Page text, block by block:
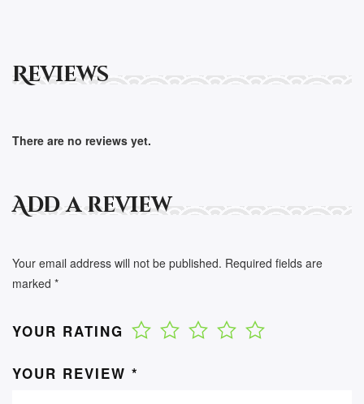
Reviews
There are no reviews yet.
Add a review
Your email address will not be published. Required fields are
marked *
YOUR RATING
YOUR REVIEW *